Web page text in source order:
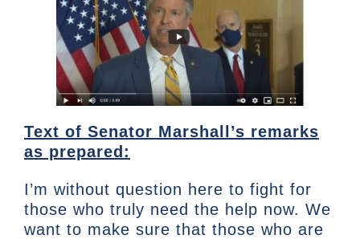
Text of Senator Marshall’s remarks
as prepared:
I’m without question here to fight for
those who truly need the help now. We
want to make sure that those who are